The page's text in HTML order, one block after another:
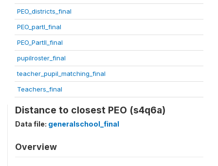
PEO_districts_final
PEO_partI_final
PEO_PartII_final
pupilroster_final
teacher_pupil_matching_final
Teachers_final
Distance to closest PEO (s4q6a)
Data file: generalschool_final
Overview